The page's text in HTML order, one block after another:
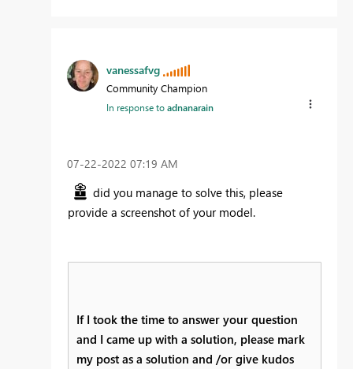
vanessafvg
Community Champion
In response toadnanarain
‎07-22-2022 07:19 AM
did you manage to solve this, please
provide a screenshot of your model.
If I took the time to answer your question
and I came up with a solution, please mark
my post as a solution and /or give kudos